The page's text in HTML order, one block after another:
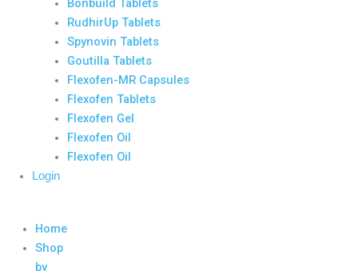
Bonbuild Tablets
RudhirUp Tablets
Spynovin Tablets
Goutilla Tablets
Flexofen-MR Capsules
Flexofen Tablets
Flexofen Gel
Flexofen Oil
Flexofen Oil
Login
Home
Shop
by